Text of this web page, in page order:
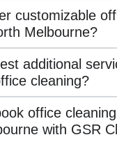
customizable
Melbourne?
additional
cleaning?
office
with GSR